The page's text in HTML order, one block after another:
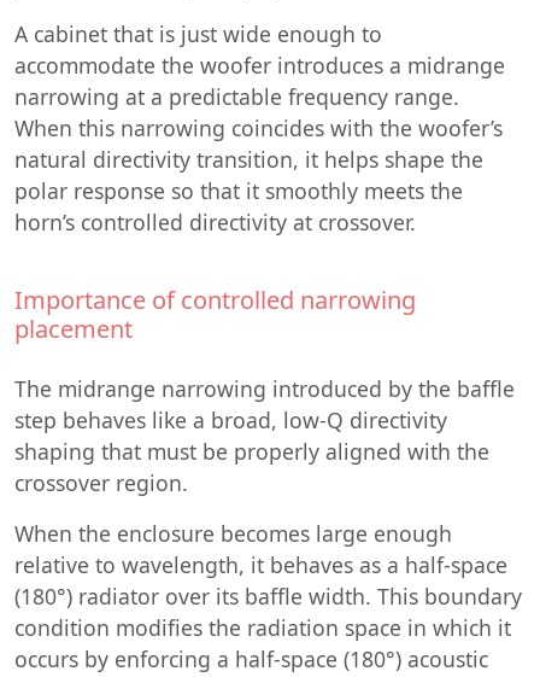
A cabinet that is just wide enough to
accommodate the woofer introduces a midrange
narrowing at a predictable frequency range.
When this narrowing coincides with the woofer’s
natural directivity transition, it helps shape the
polar response so that it smoothly meets the
horn’s controlled directivity at crossover.
Importance of controlled narrowing
placement
The midrange narrowing introduced by the baffle
step behaves like a broad, low-Q directivity
shaping that must be properly aligned with the
crossover region.
When the enclosure becomes large enough
relative to wavelength, it behaves as a half-space
(180°) radiator over its baffle width. This boundary
condition modifies the radiation space in which it
occurs by enforcing a half-space (180°) acoustic